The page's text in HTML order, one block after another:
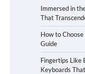
Immersed in
That
How to
Guide
Fingertips Like
Keyboards